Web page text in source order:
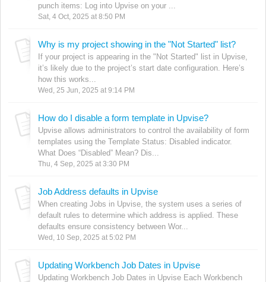
punch items: Log into Upvise on your ...
Sat, 4 Oct, 2025 at 8:50 PM
Why is my project showing in the "Not Started" list?
If your project is appearing in the "Not Started" list in Upvise,
it’s likely due to the project’s start date configuration. Here’s
how this works...
Wed, 25 Jun, 2025 at 9:14 PM
How do I disable a form template in Upvise?
Upvise allows administrators to control the availability of form
templates using the Template Status: Disabled indicator.
What Does “Disabled” Mean? Dis...
Thu, 4 Sep, 2025 at 3:30 PM
Job Address defaults in Upvise
When creating Jobs in Upvise, the system uses a series of
default rules to determine which address is applied. These
defaults ensure consistency between Wor...
Wed, 10 Sep, 2025 at 5:02 PM
Updating Workbench Job Dates in Upvise
Updating Workbench Job Dates in Upvise Each Workbench